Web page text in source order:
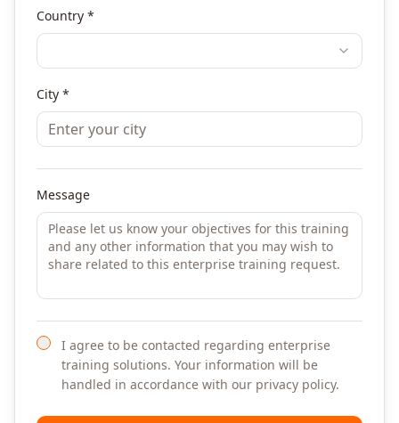
Country *
City *
Message
I agree to be contacted regarding enterprise
training solutions. Your information will be
handled in accordance with our privacy policy.